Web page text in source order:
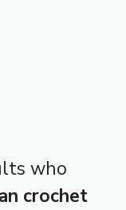
who
crochet